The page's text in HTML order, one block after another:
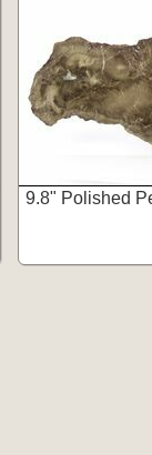
9.8" Polished